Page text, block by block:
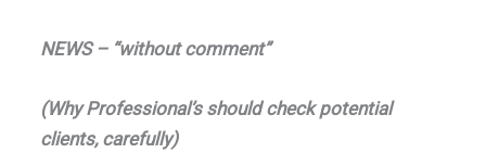
NEWS – “without comment”
(Why Professional’s should check potential
clients, carefully)